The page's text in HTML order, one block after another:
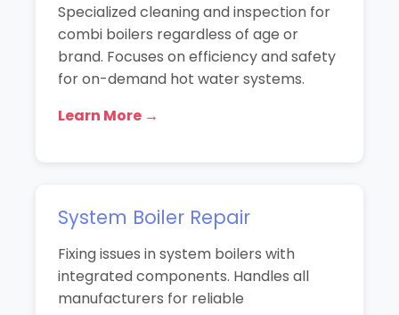
Specialized cleaning and inspection for
combi boilers regardless of age or
brand. Focuses on efficiency and safety
for on-demand hot water systems.
Learn More →
System Boiler Repair
Fixing issues in system boilers with
integrated components. Handles all
manufacturers for reliable